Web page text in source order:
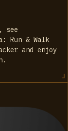
see
Run & Walk
and enjoy